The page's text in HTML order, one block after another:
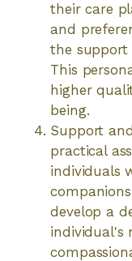
their care
and
the
This
higher
being.
Support
practical
individuals
develop a
individual's